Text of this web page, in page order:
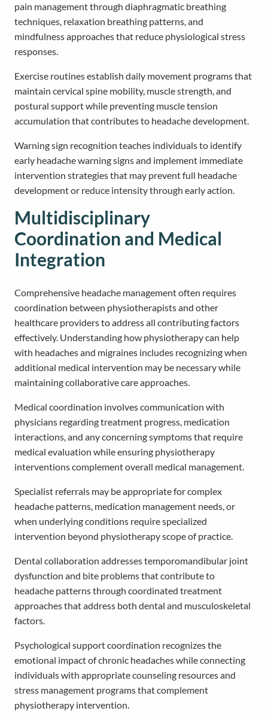
pain management through diaphragmatic breathing
techniques, relaxation breathing patterns, and
mindfulness approaches that reduce physiological stress
responses.
Exercise routines establish daily movement programs that
maintain cervical spine mobility, muscle strength, and
postural support while preventing muscle tension
accumulation that contributes to headache development.
Warning sign recognition teaches individuals to identify
early headache warning signs and implement immediate
intervention strategies that may prevent full headache
development or reduce intensity through early action.
Multidisciplinary
Coordination and Medical
Integration
Comprehensive headache management often requires
coordination between physiotherapists and other
healthcare providers to address all contributing factors
effectively. Understanding how physiotherapy can help
with headaches and migraines includes recognizing when
additional medical intervention may be necessary while
maintaining collaborative care approaches.
Medical coordination involves communication with
physicians regarding treatment progress, medication
interactions, and any concerning symptoms that require
medical evaluation while ensuring physiotherapy
interventions complement overall medical management.
Specialist referrals may be appropriate for complex
headache patterns, medication management needs, or
when underlying conditions require specialized
intervention beyond physiotherapy scope of practice.
Dental collaboration addresses temporomandibular joint
dysfunction and bite problems that contribute to
headache patterns through coordinated treatment
approaches that address both dental and musculoskeletal
factors.
Psychological support coordination recognizes the
emotional impact of chronic headaches while connecting
individuals with appropriate counseling resources and
stress management programs that complement
physiotherapy intervention.